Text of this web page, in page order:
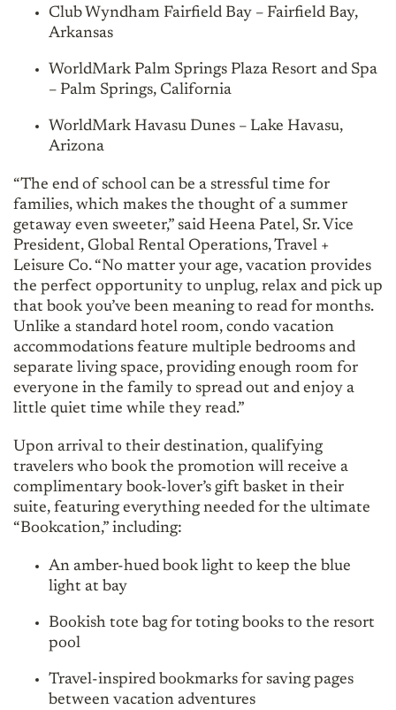
Club Wyndham Fairfield Bay – Fairfield Bay,
Arkansas
WorldMark Palm Springs Plaza Resort and Spa
– Palm Springs, California
WorldMark Havasu Dunes – Lake Havasu,
Arizona
“The end of school can be a stressful time for
families, which makes the thought of a summer
getaway even sweeter,” said Heena Patel, Sr. Vice
President, Global Rental Operations, Travel +
Leisure Co. “No matter your age, vacation provides
the perfect opportunity to unplug, relax and pick up
that book you’ve been meaning to read for months.
Unlike a standard hotel room, condo vacation
accommodations feature multiple bedrooms and
separate living space, providing enough room for
everyone in the family to spread out and enjoy a
little quiet time while they read.”
Upon arrival to their destination, qualifying
travelers who book the promotion will receive a
complimentary book-lover’s gift basket in their
suite, featuring everything needed for the ultimate
“Bookcation,” including:
An amber-hued book light to keep the blue
light at bay
Bookish tote bag for toting books to the resort
pool
Travel-inspired bookmarks for saving pages
between vacation adventures